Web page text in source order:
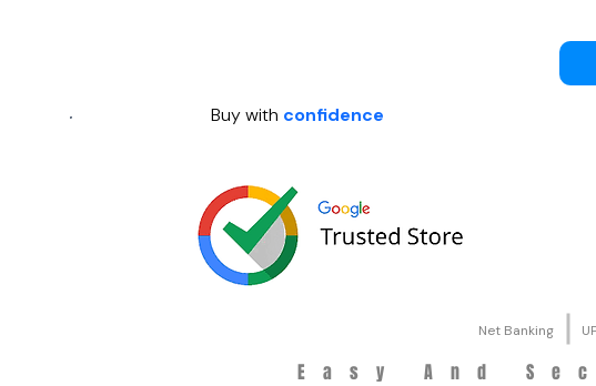
Net Banking
Easy And
Buy with confidence